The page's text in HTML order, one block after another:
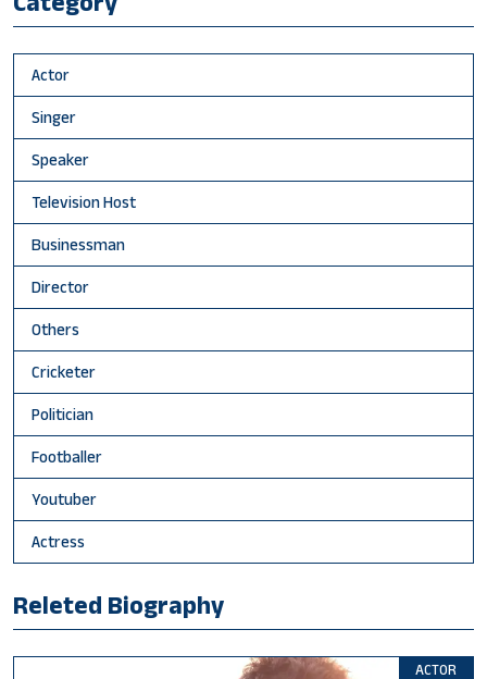
Actor
Singer
Speaker
Television Host
Businessman
Director
Others
Cricketer
Politician
Footballer
Youtuber
Actress
Releted Biography
ACTOR